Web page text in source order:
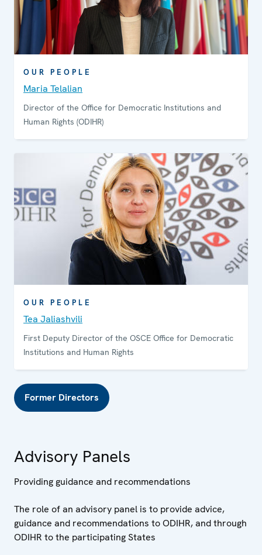
OUR PEOPLE
Maria Telalian
Director of the Office for Democratic Institutions and
Human Rights (ODIHR)
OUR PEOPLE
Tea Jaliashvili
First Deputy Director of the OSCE Office for Democratic
Institutions and Human Rights
Former Directors
Advisory Panels
Providing guidance and recommendations
The role of an advisory panel is to provide advice,
guidance and recommendations to ODIHR, and through
ODIHR to the participating States